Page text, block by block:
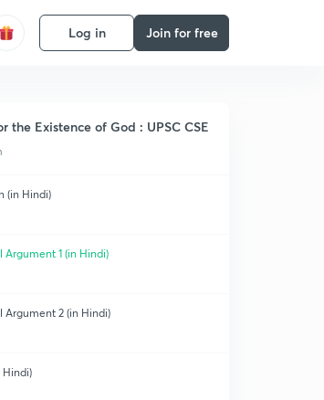
Log in Join for free
the Existence of God : UPSC CSE
(in Hindi)
1 (in Hindi)
Argument 2 (in Hindi)
Hindi)